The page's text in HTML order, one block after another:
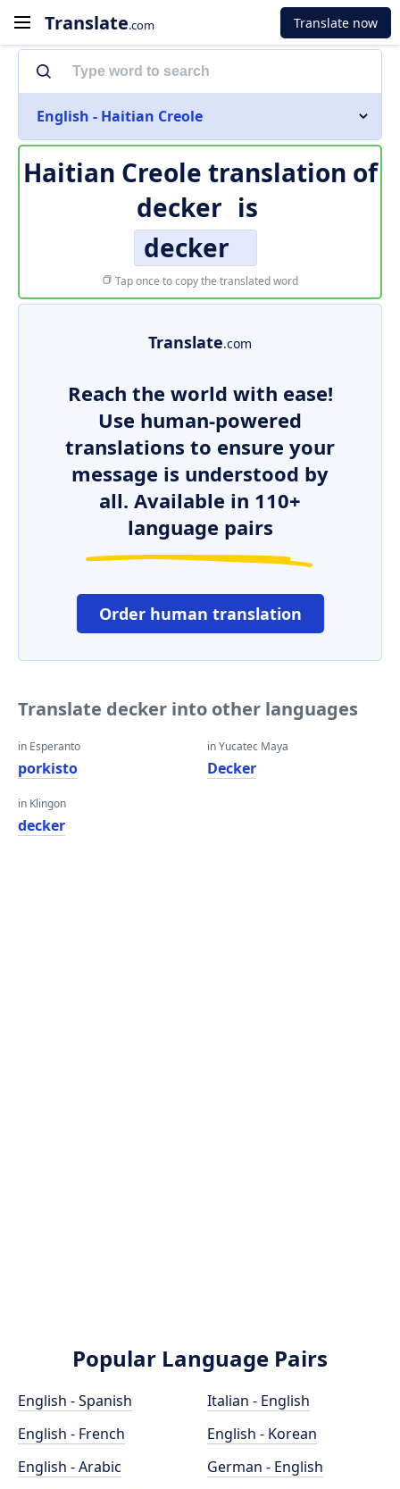
Translate.com Translate now
English - Haitian Creole
Haitian Creole translation of
decker is
decker
Tap once to copy the translated word
Translate.com
Reach the world with ease!
Use human-powered
translations to ensure your
message is understood by
all. Available in 110+
language pairs
Order human translation
Translate decker into other languages
in Esperanto
porkisto
in Klingon
decker
in Yucatec Maya
Decker
Popular Language Pairs
English - Spanish
English - French
English - Arabic
Italian - English
English - Korean
German - English